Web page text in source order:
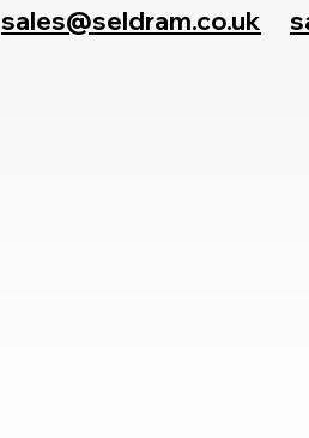
sales@seldram.co.uk